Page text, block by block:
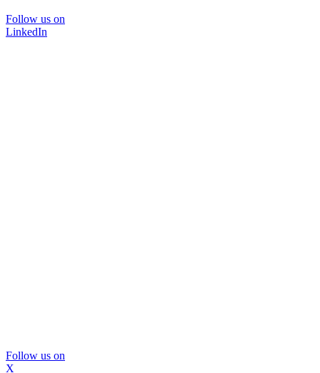
Follow us on
LinkedIn
Follow us on
X